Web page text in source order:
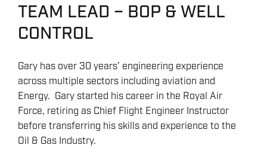
TEAM LEAD – BOP & WELL
CONTROL
Gary has over 30 years’ engineering experience
across multiple sectors including aviation and
Energy. Gary started his career in the Royal Air
Force, retiring as Chief Flight Engineer Instructor
before transferring his skills and experience to the
Oil & Gas Industry.